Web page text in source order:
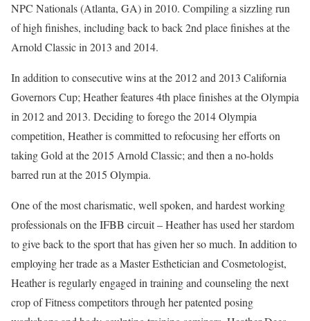
NPC Nationals (Atlanta, GA) in 2010. Compiling a sizzling run
of high finishes, including back to back 2nd place finishes at the
Arnold Classic in 2013 and 2014.
In addition to consecutive wins at the 2012 and 2013 California
Governors Cup; Heather features 4th place finishes at the Olympia
in 2012 and 2013. Deciding to forego the 2014 Olympia
competition, Heather is committed to refocusing her efforts on
taking Gold at the 2015 Arnold Classic; and then a no-holds
barred run at the 2015 Olympia.
One of the most charismatic, well spoken, and hardest working
professionals on the IFBB circuit – Heather has used her stardom
to give back to the sport that has given her so much. In addition to
employing her trade as a Master Esthetician and Cosmetologist,
Heather is regularly engaged in training and counseling the next
crop of Fitness competitors through her patented posing